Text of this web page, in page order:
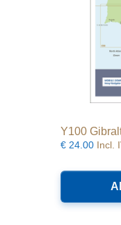
Y100
€ 24.00 Incl.